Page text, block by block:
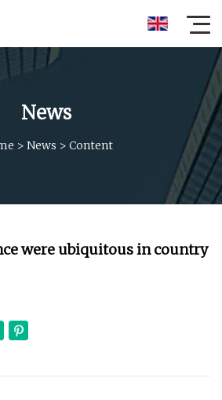
News
> News > Content
were ubiquitous in country